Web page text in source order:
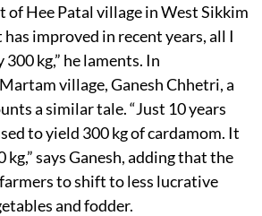
of Hee Patal village in West Sikkim
improved in recent years, all I
kg,” he laments. In
village, Ganesh Chhetri, a
a similar tale. “Just 10 years
to yield 300 kg of cardamom. It
says Ganesh, adding that the
to shift to less lucrative
and fodder.